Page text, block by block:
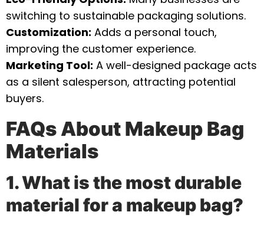
switching to sustainable packaging solutions.
Customization: Adds a personal touch,
improving the customer experience.
Marketing Tool: A well-designed package acts
as a silent salesperson, attracting potential
buyers.
FAQs About Makeup Bag
Materials
1. What is the most durable
material for a makeup bag?